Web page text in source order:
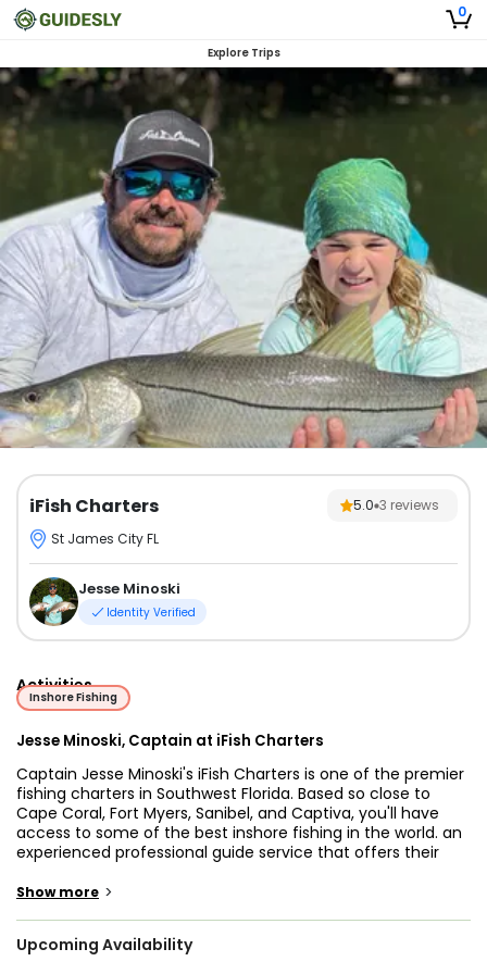
0
Explore Trips
iFish Charters 5.0 3 reviews
St James City FL
Jesse Minoski
Identity Verified
Activities
Inshore Fishing
Jesse Minoski, Captain at iFish Charters
Captain Jesse Minoski's iFish Charters is one of the premier
fishing charters in Southwest Florida. Based so close to
Cape Coral, Fort Myers, Sanibel, and Captiva, you'll have
access to some of the best inshore fishing in the world. an
experienced professional guide service that offers their
Jesse's been fishing ever since his grandfather first took
Show more >
Upcoming Availability